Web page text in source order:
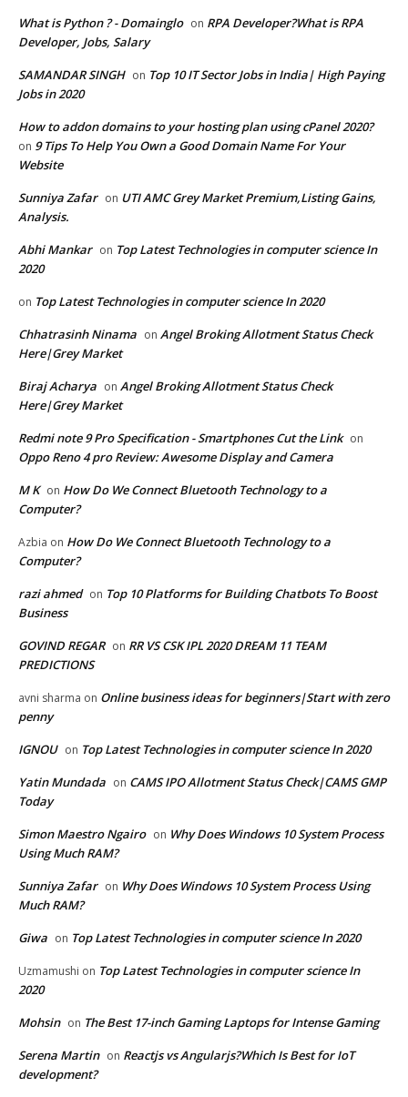
What is Python ? - Domainglo on RPA Developer?What is RPA
Developer, Jobs, Salary
SAMANDAR SINGH on Top 10 IT Sector Jobs in India| High Paying
Jobs in 2020
How to addon domains to your hosting plan using cPanel 2020?
on 9 Tips To Help You Own a Good Domain Name For Your
Website
Sunniya Zafar on UTI AMC Grey Market Premium,Listing Gains,
Analysis.
Abhi Mankar on Top Latest Technologies in computer science In
2020
on Top Latest Technologies in computer science In 2020
Chhatrasinh Ninama on Angel Broking Allotment Status Check
Here|Grey Market
Biraj Acharya on Angel Broking Allotment Status Check
Here|Grey Market
Redmi note 9 Pro Specification - Smartphones Cut the Link on
Oppo Reno 4 pro Review: Awesome Display and Camera
M K on How Do We Connect Bluetooth Technology to a
Computer?
Azbia on How Do We Connect Bluetooth Technology to a
Computer?
razi ahmed on Top 10 Platforms for Building Chatbots To Boost
Business
GOVIND REGAR on RR VS CSK IPL 2020 DREAM 11 TEAM
PREDICTIONS
avni sharma on Online business ideas for beginners|Start with zero
penny
IGNOU on Top Latest Technologies in computer science In 2020
Yatin Mundada on CAMS IPO Allotment Status Check|CAMS GMP
Today
Simon Maestro Ngairo on Why Does Windows 10 System Process
Using Much RAM?
Sunniya Zafar on Why Does Windows 10 System Process Using
Much RAM?
Giwa on Top Latest Technologies in computer science In 2020
Uzmamushi on Top Latest Technologies in computer science In
2020
Mohsin on The Best 17-inch Gaming Laptops for Intense Gaming
Serena Martin on Reactjs vs Angularjs?Which Is Best for IoT
development?